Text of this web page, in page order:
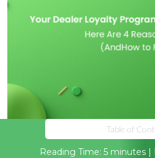
Table of
Reading Time: 5 minutes |